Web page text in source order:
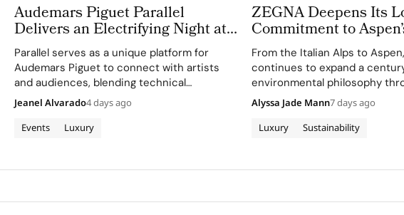
Audemars Piguet Parallel
Delivers an Electrifying Night at
Montreux Jazz Festival
Parallel serves as a unique platform for
Audemars Piguet to connect with artists
and audiences, blending technical
excellence with creative expression
through APxMusic.
Events Luxury
Jeanel Alvarado4 days ago
ZEGNA Deepens Its
Commitment to
Landscape
From the Italian Alps to Aspen,
continues to expand a
environmental philosophy
term partnerships that
conservation, community
before sustainability became
Luxury Sustainability
Alyssa Jade Mann7 days ago